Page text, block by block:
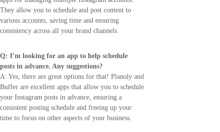
They allow you to schedule and post content to
various accounts, saving time and ensuring
consistency across all your brand channels.
Q: I’m looking for an app to help schedule
posts in advance. Any suggestions?
A: Yes, there are great options for that! Planoly and
Buffer are excellent apps that allow you to schedule
your Instagram posts in advance, ensuring a
consistent posting schedule and freeing up your
time to focus on other aspects of your business.